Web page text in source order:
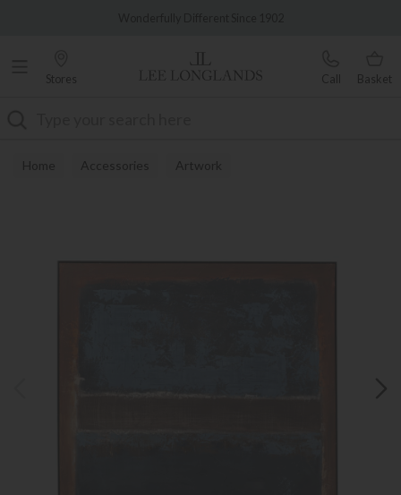
Stores Call Basket
Home Accessories Artwork